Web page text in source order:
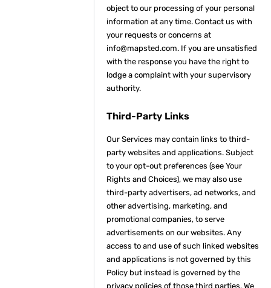
object to our processing of your personal
information at any time. Contact us with
your requests or concerns at
info@mapsted.com. If you are unsatisfied
with the response you have the right to
lodge a complaint with your supervisory
authority.
Third-Party Links
Our Services may contain links to third-
party websites and applications. Subject
to your opt-out preferences (see Your
Rights and Choices), we may also use
third-party advertisers, ad networks, and
other advertising, marketing, and
promotional companies, to serve
advertisements on our websites. Any
access to and use of such linked websites
and applications is not governed by this
Policy but instead is governed by the
privacy policies of those third parties. We